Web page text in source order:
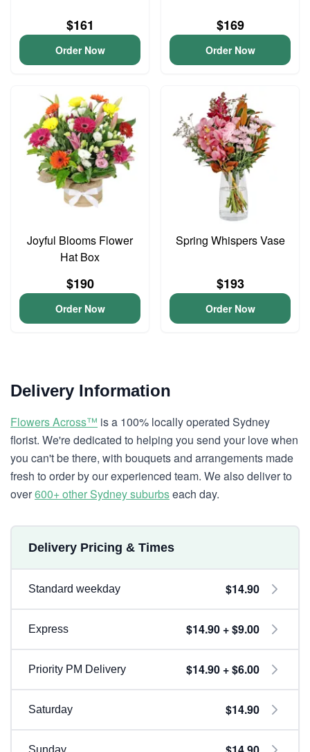
$161
Order Now
$169
Order Now
Joyful Blooms Flower
Hat Box
$190
Order Now
Spring Whispers Vase
$193
Order Now
Delivery Information
Flowers Across™ is a 100% locally operated Sydney
florist. We're dedicated to helping you send your love when
you can't be there, with bouquets and arrangements made
fresh to order by our experienced team. We also deliver to
over600+ other Sydney suburbseach day.
Delivery Pricing & Times
Standard weekday $14.90
Express $14.90 + $9.00
Priority PM Delivery $14.90 + $6.00
Saturday $14.90
Sunday